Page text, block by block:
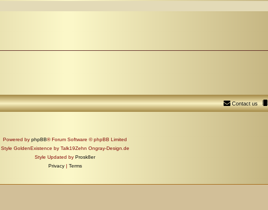
Contact us
Powered by phpBB® Forum Software © phpBB Limited
Style GoldenExistence by Talk19Zehn Ongray-Design.de
Style Updated by Prosk8er
Privacy | Terms